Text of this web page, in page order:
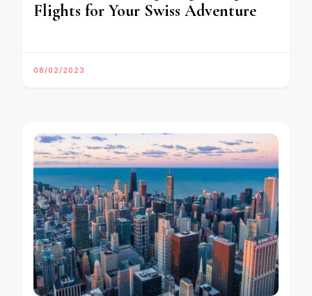
Flights for Your Swiss Adventure
08/02/2023